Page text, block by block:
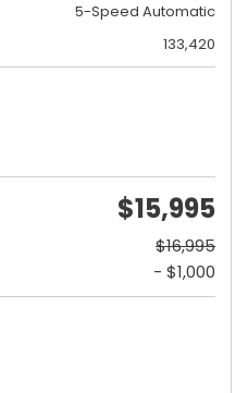
5-Speed Automatic
133,420
$15,995
$16,995
- $1,000